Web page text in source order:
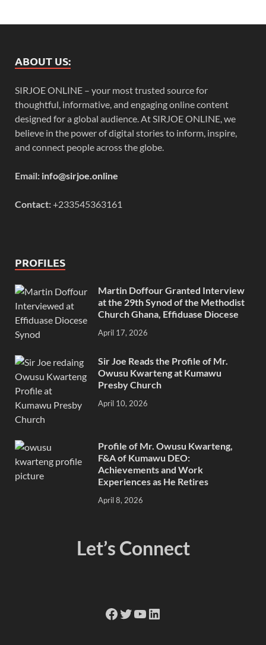
ABOUT US:
SIRJOE ONLINE – your most trusted source for
thoughtful, informative, and engaging online content
designed for a global audience. At SIRJOE ONLINE, we
believe in the power of digital stories to inform, inspire,
and connect people across the globe.
Email: info@sirjoe.online
Contact:+233545363161
PROFILES
Martin Doffour Granted Interview
at the 29th Synod of the Methodist
Church Ghana, Effiduase Diocese
April 17, 2026
Sir Joe Reads the Profile of Mr.
Owusu Kwarteng at Kumawu
Presby Church
April 10, 2026
Profile of Mr. Owusu Kwarteng,
F&A of Kumawu DEO:
Achievements and Work
Experiences as He Retires
April 8, 2026
Let’s Connect